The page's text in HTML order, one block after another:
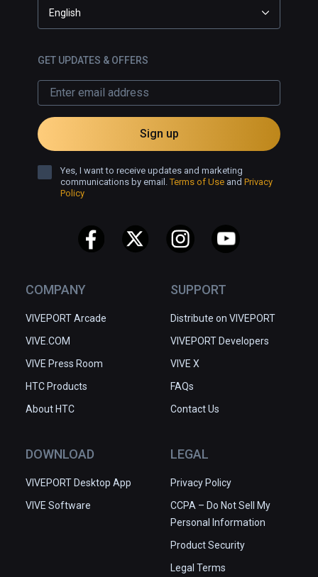
COMPANY
VIVEPORT Arcade
VIVE.COM
VIVE Press Room
HTC Products
About HTC
SUPPORT
Distribute on VIVEPORT
VIVEPORT Developers
VIVE X
FAQs
Contact Us
DOWNLOAD
VIVEPORT Desktop App
VIVE Software
LEGAL
Privacy Policy
CCPA – Do Not Sell My
Personal Information
Product Security
Legal Terms
English
GET UPDATES & OFFERS
Sign up
Yes, I want to receive updates and marketing
communications by email.Terms of Use and Privacy
Policy